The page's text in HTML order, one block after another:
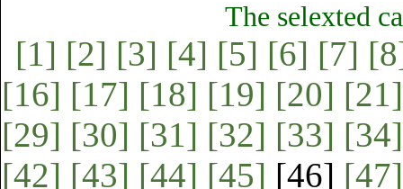
The selexted
[1] [2] [3] [4] [5] [6] [7]
[16] [17] [18] [19] [20] [21]
[29] [30] [31] [32] [33] [34]
[42] [43] [44] [45] [46] [47]